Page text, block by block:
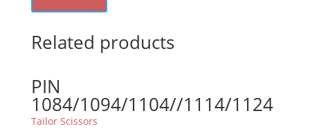
Related products
PIN
1084/1094/1104//1114/1124
Tailor Scissors